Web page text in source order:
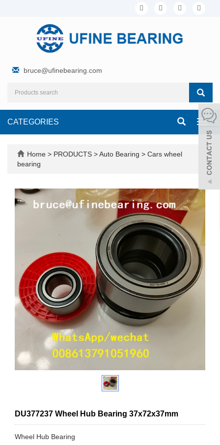
bruce@ufinebearing.com
CATEGORIES
Home > PRODUCTS >Auto Bearing > Cars wheel
bearing
DU377237 Wheel Hub Bearing 37x72x37mm
Wheel Hub Bearing